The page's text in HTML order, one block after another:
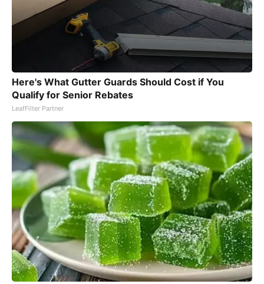
Here's What Gutter Guards Should Cost if You
Qualify for Senior Rebates
LeafFilter Partner